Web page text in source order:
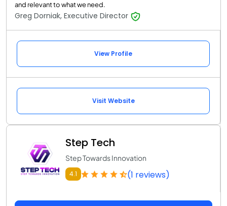
and relevant to what we need.
Greg Dorniak, Executive Director
View Profile
Visit Website
Step Tech
Step Towards Innovation
4.1 (1 reviews)